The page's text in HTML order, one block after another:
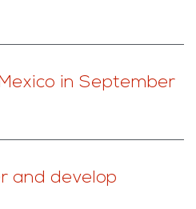
in September
and develop